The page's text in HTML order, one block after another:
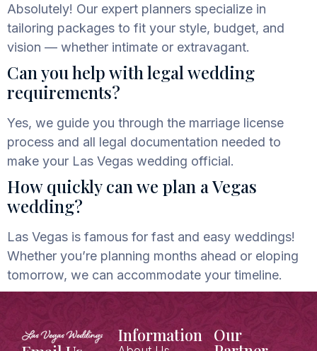
Absolutely! Our expert planners specialize in
tailoring packages to fit your style, budget, and
vision — whether intimate or extravagant.
Can you help with legal wedding
requirements?
Yes, we guide you through the marriage license
process and all legal documentation needed to
make your Las Vegas wedding official.
How quickly can we plan a Vegas
wedding?
Las Vegas is famous for fast and easy weddings!
Whether you’re planning months ahead or eloping
tomorrow, we can accommodate your timeline.
Information Our